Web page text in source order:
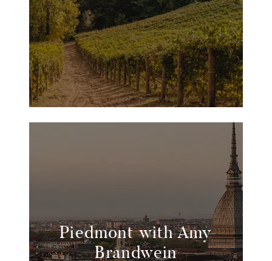
Piedmont with Amy
Brandwein